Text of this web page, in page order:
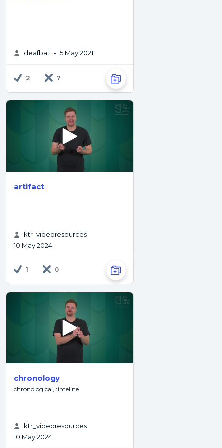
deafbat • 5 May 2021
2 7
artifact
ktr_videoresources
10 May 2024
1 0
chronology
chronological, timeline
ktr_videoresources
10 May 2024